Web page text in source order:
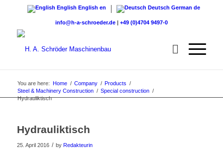
English English en Deutsch German de
info@h-a-schroeder.de| +49 (0)4704 9497-0
You are here: Home / Company / Products /
Steel & Machinery Construction / Special construction /
Hydrauliktisch
Hydrauliktisch
25. April 2016 / by Redakteurin